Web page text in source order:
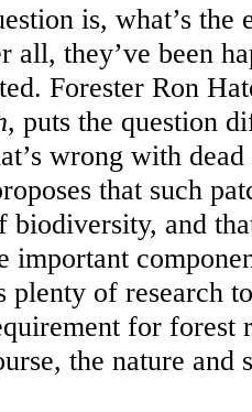
is, what’s
all, they’ve been
Forester Ron
, puts the question
wrong with
that such
biodiversity, and
important
plenty of research
for forest
the nature and